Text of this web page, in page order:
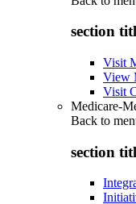
section
Visit
View
Visit
Medicare-
Back to
section